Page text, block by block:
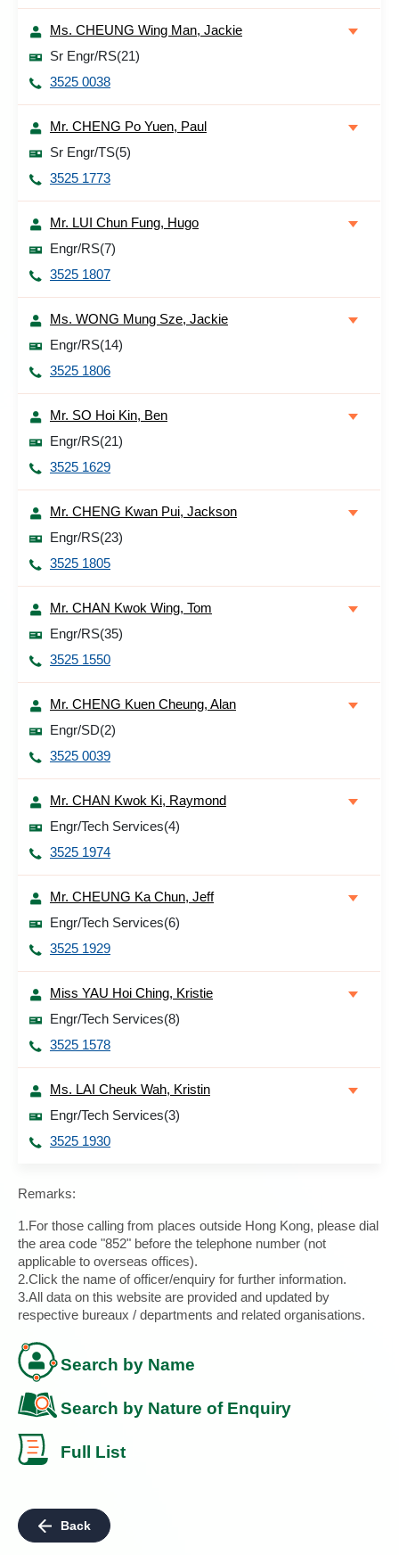
Ms. CHEUNG Wing Man, Jackie
Sr Engr/RS(21)
3525 0038
Mr. CHENG Po Yuen, Paul
Sr Engr/TS(5)
3525 1773
Mr. LUI Chun Fung, Hugo
Engr/RS(7)
3525 1807
Ms. WONG Mung Sze, Jackie
Engr/RS(14)
3525 1806
Mr. SO Hoi Kin, Ben
Engr/RS(21)
3525 1629
Mr. CHENG Kwan Pui, Jackson
Engr/RS(23)
3525 1805
Mr. CHAN Kwok Wing, Tom
Engr/RS(35)
3525 1550
Mr. CHENG Kuen Cheung, Alan
Engr/SD(2)
3525 0039
Mr. CHAN Kwok Ki, Raymond
Engr/Tech Services(4)
3525 1974
Mr. CHEUNG Ka Chun, Jeff
Engr/Tech Services(6)
3525 1929
Miss YAU Hoi Ching, Kristie
Engr/Tech Services(8)
3525 1578
Ms. LAI Cheuk Wah, Kristin
Engr/Tech Services(3)
3525 1930
Remarks:
1.For those calling from places outside Hong Kong, please dial
the area code "852" before the telephone number (not
applicable to overseas offices).
2.Click the name of officer/enquiry for further information.
3.All data on this website are provided and updated by
respective bureaux / departments and related organisations.
Search by Name
Search by Nature of Enquiry
Full List
Back